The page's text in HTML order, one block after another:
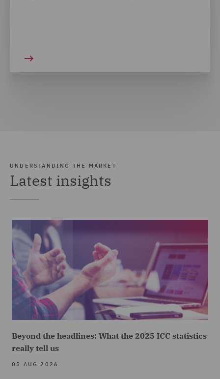
UNDERSTANDING THE MARKET
Latest insights
Beyond the headlines: What the 2025 ICC statistics
really tell us
05 AUG 2026